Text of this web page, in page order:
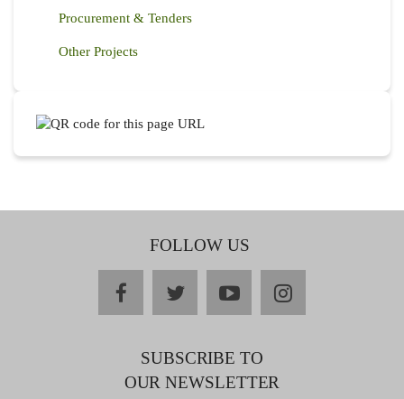
Procurement & Tenders
Other Projects
FOLLOW US
facebooktwitteryoutubeinstagram
SUBSCRIBE TO
OUR NEWSLETTER